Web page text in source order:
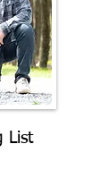
List